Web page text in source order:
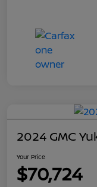
2024 GMC
Your Price
$70,724